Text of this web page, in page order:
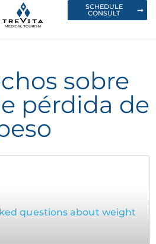
SCHEDULE
CONSULT
sobre
pérdida de